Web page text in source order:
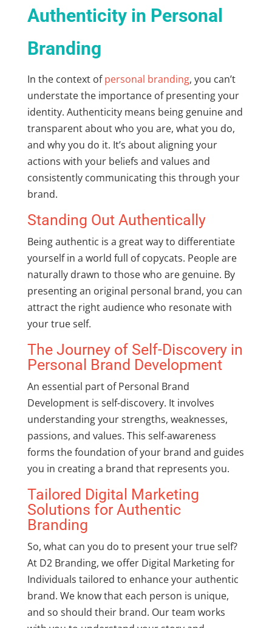
Authenticity in Personal
Branding
In the context ofpersonal branding, you can’t
understate the importance of presenting your
identity. Authenticity means being genuine and
transparent about who you are, what you do,
and why you do it. It’s about aligning your
actions with your beliefs and values and
consistently communicating this through your
brand.
Standing Out Authentically
Being authentic is a great way to differentiate
yourself in a world full of copycats. People are
naturally drawn to those who are genuine. By
presenting an original personal brand, you can
attract the right audience who resonate with
your true self.
The Journey of Self-Discovery in
Personal Brand Development
An essential part ofPersonal Brand
Development is self-discovery. It involves
understanding your strengths, weaknesses,
passions, and values. This self-awareness
forms the foundation of your brand and guides
you in creating a brand that represents you.
Tailored Digital Marketing
Solutions for Authentic
Branding
So, what can you do to present your true self?
At D2 Branding, we offer Digital Marketing for
Individuals tailored to enhance your authentic
brand. We know that each person is unique,
and so should their brand. Our team works